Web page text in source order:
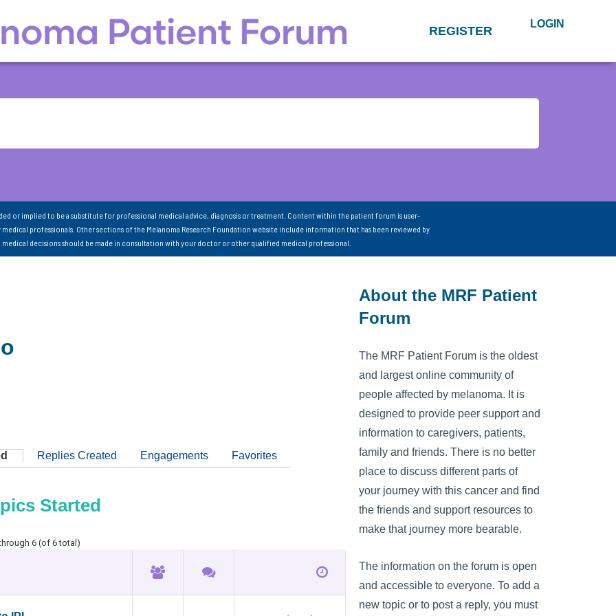
REGISTER LOGIN
or implied to be a substitute for professional medical advice, diagnosis or treatment. Content within the patient forum is user-
professionals. Other sections of the Melanoma Research Foundation website include information that has been reviewed by
medical decisions should be made in consultation with your doctor or other qualified medical professional.
Replies Created Engagements Favorites
Started
6 (of 6 total)
About the MRF Patient
Forum
The MRF Patient Forum is the oldest
and largest online community of
people affected by melanoma. It is
designed to provide peer support and
information to caregivers, patients,
family and friends. There is no better
place to discuss different parts of
your journey with this cancer and find
the friends and support resources to
make that journey more bearable.
The information on the forum is open
and accessible to everyone. To add a
new topic or to post a reply, you must